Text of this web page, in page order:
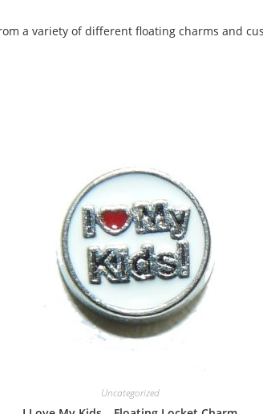
a variety of different floating charms and
Uncategorized